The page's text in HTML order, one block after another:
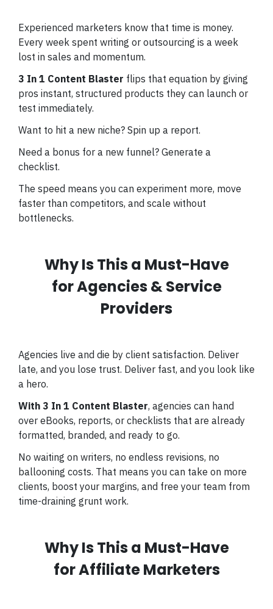
Experienced marketers know that time is money.
Every week spent writing or outsourcing is a week
lost in sales and momentum.
3 In 1 Content Blaster flips that equation by giving
pros instant, structured products they can launch or
test immediately.
Want to hit a new niche? Spin up a report.
Need a bonus for a new funnel? Generate a
checklist.
The speed means you can experiment more, move
faster than competitors, and scale without
bottlenecks.
Why Is This a Must-Have
for Agencies & Service
Providers
Agencies live and die by client satisfaction. Deliver
late, and you lose trust. Deliver fast, and you look like
a hero.
With 3 In 1 Content Blaster, agencies can hand
over eBooks, reports, or checklists that are already
formatted, branded, and ready to go.
No waiting on writers, no endless revisions, no
ballooning costs. That means you can take on more
clients, boost your margins, and free your team from
time-draining grunt work.
Why Is This a Must-Have
for Affiliate Marketers